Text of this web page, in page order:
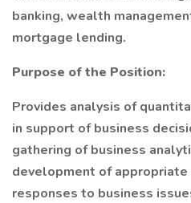
banking, wealth
mortgage lending.
Purpose of the Position:
Provides analysis of
in support of business
gathering of business
development of appropriate
responses to business